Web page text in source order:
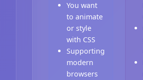
You want
to animate
or style
with CSS
Supporting
modern
browsers